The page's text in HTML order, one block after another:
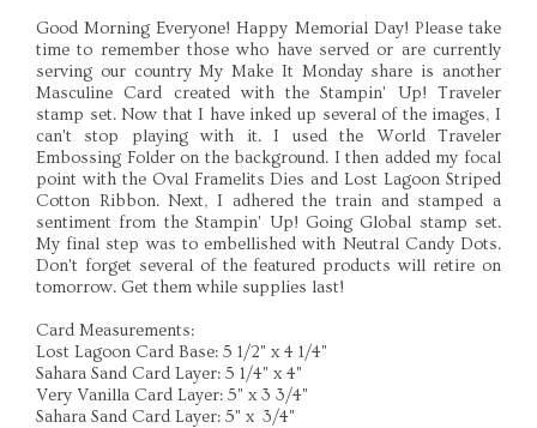
Good Morning Everyone! Happy Memorial Day! Please take
time to remember those who have served or are currently
serving our country My Make It Monday share is another
Masculine Card created with the Stampin' Up! Traveler
stamp set. Now that I have inked up several of the images, I
can't stop playing with it. I used the World Traveler
Embossing Folder on the background. I then added my focal
point with the Oval Framelits Dies and Lost Lagoon Striped
Cotton Ribbon. Next, I adhered the train and stamped a
sentiment from the Stampin' Up! Going Global stamp set.
My final step was to embellished with Neutral Candy Dots.
Don't forget several of the featured products will retire on
tomorrow. Get them while supplies last!
Card Measurements:
Lost Lagoon Card Base: 5 1/2" x 4 1/4"
Sahara Sand Card Layer: 5 1/4" x 4"
Very Vanilla Card Layer: 5" x 3 3/4"
Sahara Sand Card Layer: 5" x 3/4"